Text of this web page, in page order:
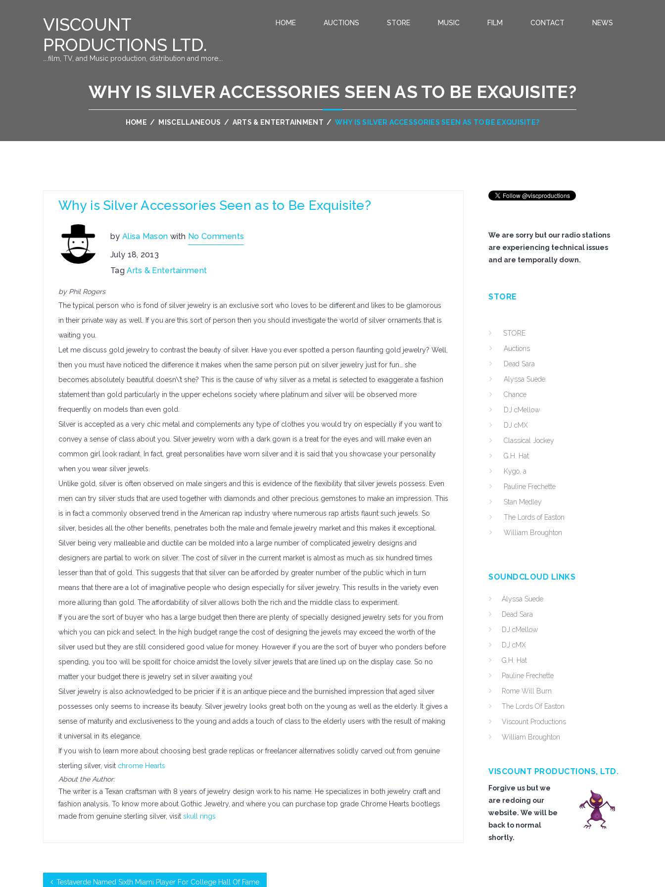
VISCOUNT
PRODUCTIONS LTD.
….film, TV, and Music production, distribution and more….
HOME AUCTIONS STORE MUSIC FILM CONTACT NEWS
WHY IS SILVER ACCESSORIES SEEN AS TO BE EXQUISITE?
HOME / MISCELLANEOUS / ARTS & ENTERTAINMENT / WHY IS SILVER ACCESSORIES SEEN AS TO BE EXQUISITE?
Why is Silver Accessories Seen as to Be Exquisite?
by Alisa Mason with No Comments
July 18, 2013
TagArts & Entertainment
by Phil Rogers
The typical person who is fond of silver jewelry is an exclusive sort who loves to be different and likes to be glamorous
in their private way as well. If you are this sort of person then you should investigate the world of silver ornaments that is
waiting you.
Let me discuss gold jewelry to contrast the beauty of silver. Have you ever spotted a person flaunting gold jewelry? Well,
then you must have noticed the difference it makes when the same person put on silver jewelry just for fun… she
becomes absolutely beautiful doesn\’t she? This is the cause of why silver as a metal is selected to exaggerate a fashion
statement than gold particularly in the upper echelons society where platinum and silver will be observed more
frequently on models than even gold.
Silver is accepted as a very chic metal and complements any type of clothes you would try on especially if you want to
convey a sense of class about you. Silver jewelry worn with a dark gown is a treat for the eyes and will make even an
common girl look radiant. In fact, great personalities have worn silver and it is said that you showcase your personality
when you wear silver jewels.
Unlike gold, silver is often observed on male singers and this is evidence of the flexibility that silver jewels possess. Even
men can try silver studs that are used together with diamonds and other precious gemstones to make an impression. This
is in fact a commonly observed trend in the American rap industry where numerous rap artists flaunt such jewels. So
silver, besides all the other benefits, penetrates both the male and female jewelry market and this makes it exceptional.
Silver being very malleable and ductile can be molded into a large number of complicated jewelry designs and
designers are partial to work on silver. The cost of silver in the current market is almost as much as six hundred times
lesser than that of gold. This suggests that that silver can be afforded by greater number of the public which in turn
means that there are a lot of imaginative people who design especially for silver jewelry. This results in the variety even
more alluring than gold. The affordability of silver allows both the rich and the middle class to experiment.
If you are the sort of buyer who has a large budget then there are plenty of specially designed jewelry sets for you from
which you can pick and select. In the high budget range the cost of designing the jewels may exceed the worth of the
silver used but they are still considered good value for money. However if you are the sort of buyer who ponders before
spending, you too will be spoilt for choice amidst the lovely silver jewels that are lined up on the display case. So no
matter your budget there is jewelry set in silver awaiting you!
Silver jewelry is also acknowledged to be pricier if it is an antique piece and the burnished impression that aged silver
possesses only seems to increase its beauty. Silver jewelry looks great both on the young as well as the elderly. It gives a
sense of maturity and exclusiveness to the young and adds a touch of class to the elderly users with the result of making
it universal in its elegance.
If you wish to learn more about choosing best grade replicas or freelancer alternatives solidly carved out from genuine
sterling silver, visit chrome Hearts
About the Author:
The writer is a Texan craftsman with 8 years of jewelry design work to his name. He specializes in both jewelry craft and
fashion analysis. To know more about Gothic Jewelry, and where you can purchase top grade Chrome Hearts bootlegs
made from genuine sterling silver, visit skull rings
Testaverde Named Sixth Miami Player For College Hall Of Fame
We are sorry but our radio stations
are experiencing technical issues
and are temporally down.
STORE
STORE
Auctions
Dead Sara
Alyssa Suede
Chance
DJ cMellow
DJ cMX
Classical Jockey
G.H. Hat
Kygo, a
Pauline Frechette
Stan Medley
The Lords of Easton
William Broughton
SOUNDCLOUD LINKS
Alyssa Suede
Dead Sara
DJ cMellow
DJ cMX
G.H. Hat
Pauline Frechette
Rome Will Burn
The Lords Of Easton
Viscount Productions
William Broughton
VISCOUNT PRODUCTIONS, LTD.
Forgive us but we
are redoing our
website. We will be
back to normal
shortly.